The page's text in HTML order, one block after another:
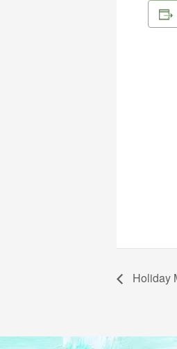
Holiday